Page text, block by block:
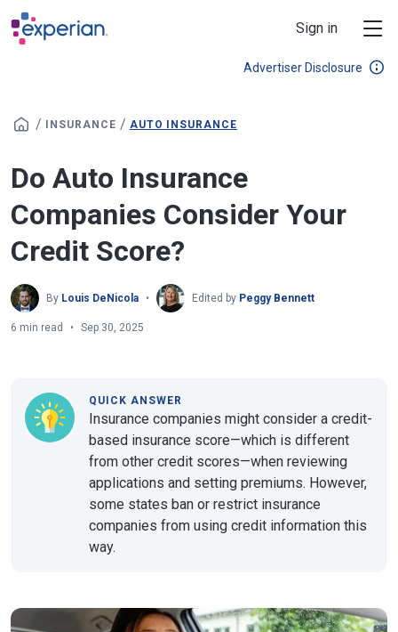
Skip to main content
Sign in
Advertiser Disclosure
/ INSURANCE / AUTO INSURANCE
Do Auto Insurance
Companies Consider Your
Credit Score?
By Louis DeNicola Edited by Peggy Bennett
6 min read Sep 30, 2025
QUICK ANSWER
Insurance companies might consider a credit-
based insurance score—which is different
from other credit scores—when reviewing
applications and setting premiums. However,
some states ban or restrict insurance
companies from using credit information this
way.